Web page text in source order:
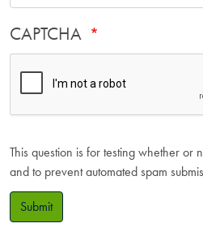
CAPTCHA
This question is for testing whether or
and to prevent automated spam
Submit